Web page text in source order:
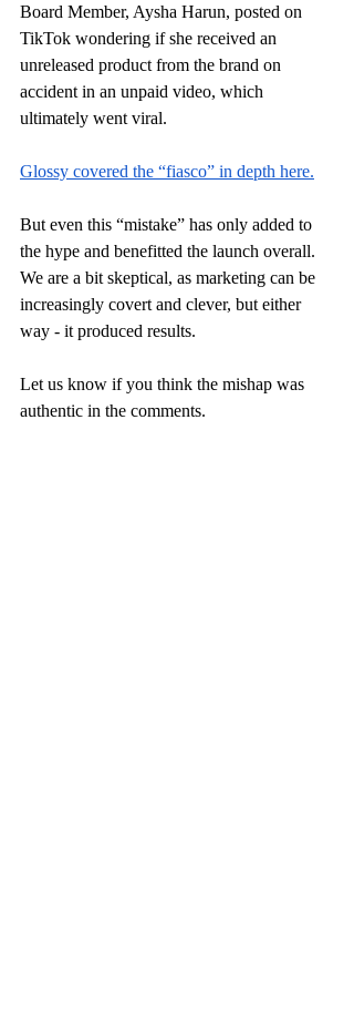
Board Member, Aysha Harun, posted on
TikTok wondering if she received an
unreleased product from the brand on
accident in an unpaid video, which
ultimately went viral.
Glossy covered the “fiasco” in depth here.
But even this “mistake” has only added to
the hype and benefitted the launch overall.
We are a bit skeptical, as marketing can be
increasingly covert and clever, but either
way - it produced results.
Let us know if you think the mishap was
authentic in the comments.